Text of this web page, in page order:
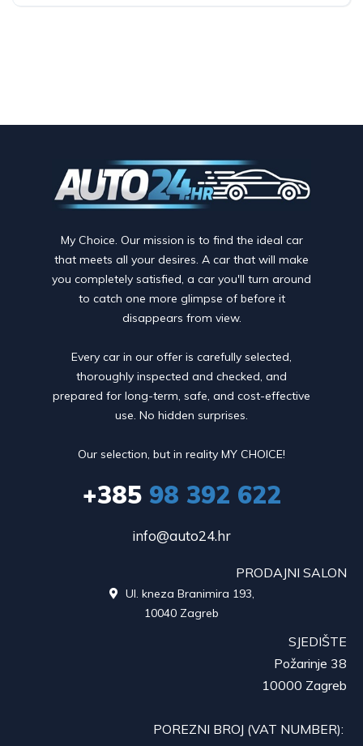
My Choice. Our mission is to find the ideal car
that meets all your desires. A car that will make
you completely satisfied, a car you'll turn around
to catch one more glimpse of before it
disappears from view.
Every car in our offer is carefully selected,
thoroughly inspected and checked, and
prepared for long-term, safe, and cost-effective
use. No hidden surprises.
Our selection, but in reality MY CHOICE!
+38598 392 622
info@auto24.hr
PRODAJNI SALON
Ul. kneza Branimira 193,
10040 Zagreb
SJEDIŠTE
Požarinje 38
10000 Zagreb
POREZNI BROJ (VAT NUMBER):